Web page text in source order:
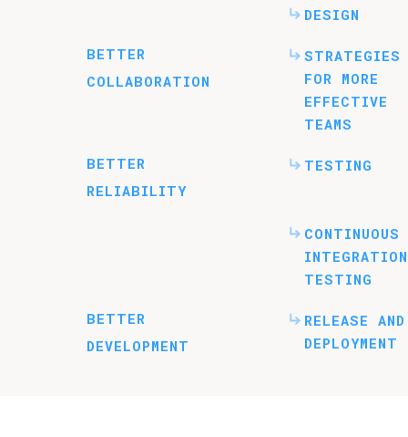
DESIGN
BETTER
COLLABORATION
STRATEGIES
FOR MORE
EFFECTIVE
TEAMS
BETTER
RELIABILITY
TESTING
CONTINUOUS
INTEGRATION
TESTING
BETTER
DEVELOPMENT
RELEASE AND
DEPLOYMENT